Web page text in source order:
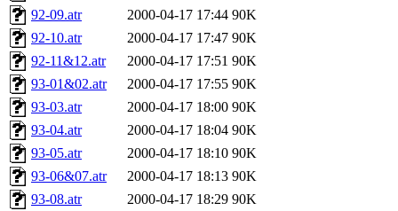
92-09.atr
2000-04-17 17:44 90K
92-10.atr
2000-04-17 17:47 90K
92-11&12.atr
2000-04-17 17:51 90K
93-01&02.atr
2000-04-17 17:55 90K
93-03.atr
2000-04-17 18:00 90K
93-04.atr
2000-04-17 18:04 90K
93-05.atr
2000-04-17 18:10 90K
93-06&07.atr
2000-04-17 18:13 90K
93-08.atr
2000-04-17 18:29 90K